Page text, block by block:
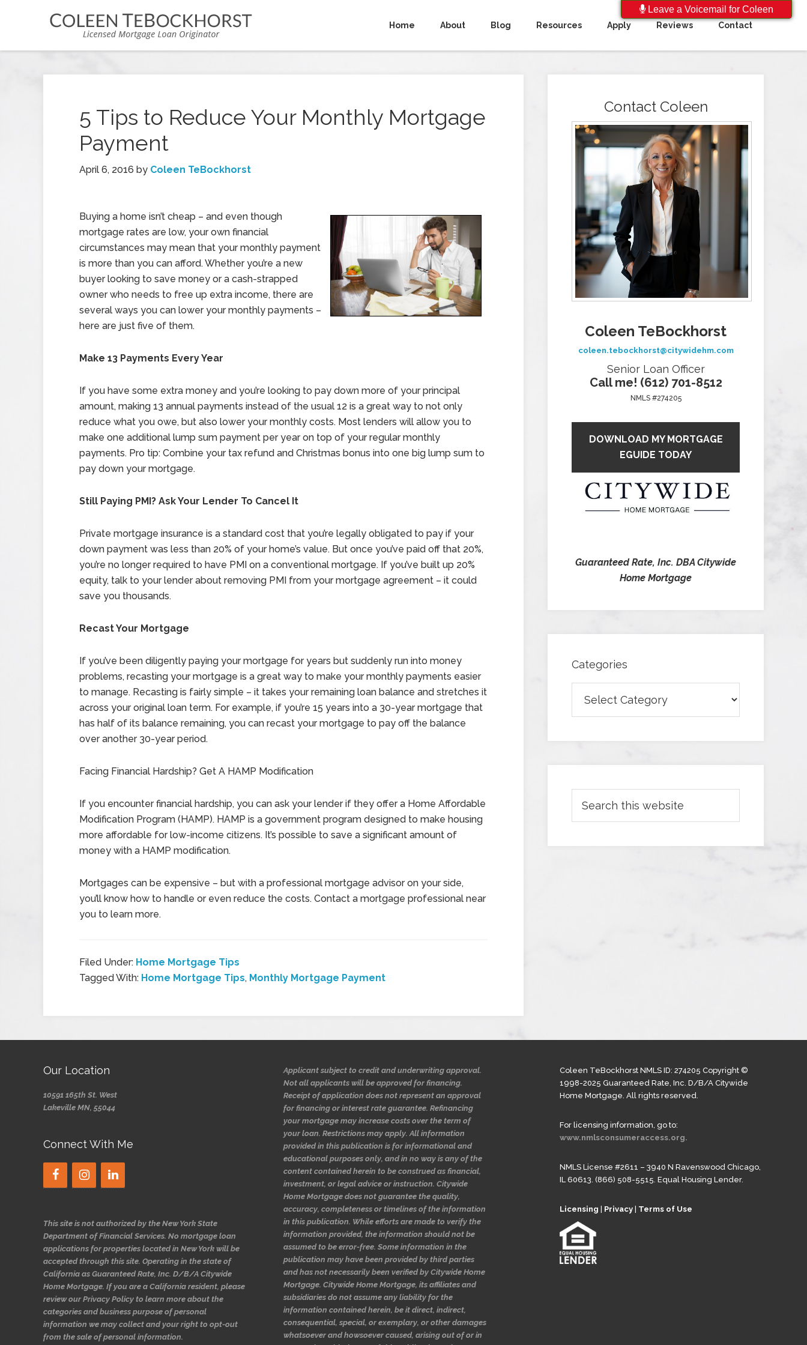
Home About Blog Resources Apply Reviews Contact
5 Tips to Reduce Your Monthly Mortgage
Payment
April 6, 2016 by Coleen TeBockhorst
Buying a home isn’t cheap – and even though
mortgage rates are low, your own financial
circumstances may mean that your monthly payment
is more than you can afford. Whether you’re a new
buyer looking to save money or a cash-strapped
owner who needs to free up extra income, there are
several ways you can lower your monthly payments –
here are just five of them.
Make 13 Payments Every Year
If you have some extra money and you’re looking to pay down more of your principal
amount, making 13 annual payments instead of the usual 12 is a great way to not only
reduce what you owe, but also lower your monthly costs. Most lenders will allow you to
make one additional lump sum payment per year on top of your regular monthly
payments. Pro tip: Combine your tax refund and Christmas bonus into one big lump sum to
pay down your mortgage.
Still Paying PMI? Ask Your Lender To Cancel It
Private mortgage insurance is a standard cost that you’re legally obligated to pay if your
down payment was less than 20% of your home’s value. But once you’ve paid off that 20%,
you’re no longer required to have PMI on a conventional mortgage. If you’ve built up 20%
equity, talk to your lender about removing PMI from your mortgage agreement – it could
save you thousands.
Recast Your Mortgage
If you’ve been diligently paying your mortgage for years but suddenly run into money
problems, recasting your mortgage is a great way to make your monthly payments easier
to manage. Recasting is fairly simple – it takes your remaining loan balance and stretches it
across your original loan term. For example, if you’re 15 years into a 30-year mortgage that
has half of its balance remaining, you can recast your mortgage to pay off the balance
over another 30-year period.
Facing Financial Hardship? Get A HAMP Modification
If you encounter financial hardship, you can ask your lender if they offer a Home Affordable
Modification Program (HAMP). HAMP is a government program designed to make housing
more affordable for low-income citizens. It’s possible to save a significant amount of
money with a HAMP modification.
Mortgages can be expensive – but with a professional mortgage advisor on your side,
you’ll know how to handle or even reduce the costs. Contact a mortgage professional near
you to learn more.
Filed Under: Home Mortgage Tips
Tagged With: Home Mortgage Tips, Monthly Mortgage Payment
Contact Coleen
Coleen TeBockhorst
coleen.tebockhorst@citywidehm.com
Senior Loan Officer
Call me! (612) 701-8512
NMLS #274205
DOWNLOAD MY MORTGAGE
EGUIDE TODAY
Guaranteed Rate, Inc. DBA Citywide
Home Mortgage
Categories
Our Location
10591 165th St. West
Lakeville MN, 55044
Connect With Me
This site is not authorized by the New York State
Department of Financial Services. No mortgage loan
applications for properties located in New York will be
accepted through this site. Operating in the state of
California as Guaranteed Rate, Inc. D/B/A Citywide
Home Mortgage. If you are a California resident, please
review our Privacy Policy to learn more about the
categories and business purpose of personal
information we may collect and your right to opt-out
from the sale of personal information.
Applicant subject to credit and underwriting approval.
Not all applicants will be approved for financing.
Receipt of application does not represent an approval
for financing or interest rate guarantee. Refinancing
your mortgage may increase costs over the term of
your loan. Restrictions may apply. All information
provided in this publication is for informational and
educational purposes only, and in no way is any of the
content contained herein to be construed as financial,
investment, or legal advice or instruction. Citywide
Home Mortgage does not guarantee the quality,
accuracy, completeness or timelines of the information
in this publication. While efforts are made to verify the
information provided, the information should not be
assumed to be error-free. Some information in the
publication may have been provided by third parties
and has not necessarily been verified by Citywide Home
Mortgage. Citywide Home Mortgage, its affiliates and
subsidiaries do not assume any liability for the
information contained herein, be it direct, indirect,
consequential, special, or exemplary, or other damages
whatsoever and howsoever caused, arising out of or in
Coleen TeBockhorst NMLS ID: 274205 Copyright ©
1998-2025 Guaranteed Rate, Inc. D/B/A Citywide
Home Mortgage. All rights reserved.
For licensing information, go to:
www.nmlsconsumeraccess.org.
NMLS License #2611 – 3940 N Ravenswood Chicago,
IL 60613. (866) 508-5515. Equal Housing Lender.
Licensing Privacy Terms of Use
Leave a Voicemail for Coleen